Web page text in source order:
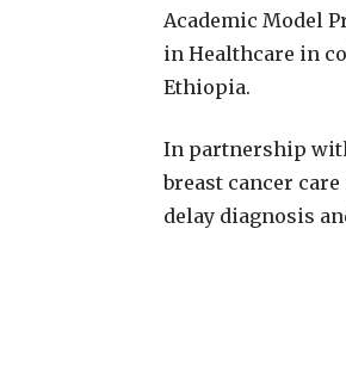
Academic Model
in Healthcare in
Ethiopia.
In partnership
breast cancer
delay diagnosis